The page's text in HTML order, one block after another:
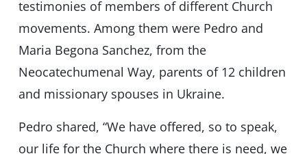
testimonies of members of different Church
movements. Among them were Pedro and
Maria Begona Sanchez, from the
Neocatechumenal Way, parents of 12 children
and missionary spouses in Ukraine.
Pedro shared, “We have offered, so to speak,
our life for the Church where there is need, we